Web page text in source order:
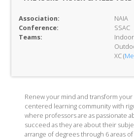
Association:
NAIA
Conference:
SSAC
Teams:
XC (
Renew your mind and transform your
centered learning community with
where professors are as passionate
succeed as they are about their
arrange of degrees through 6 areas